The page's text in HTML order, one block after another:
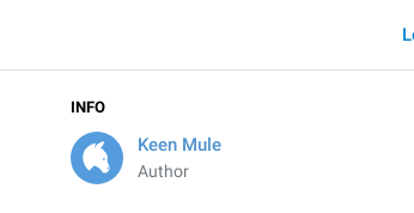
INFO
Keen Mule
Author